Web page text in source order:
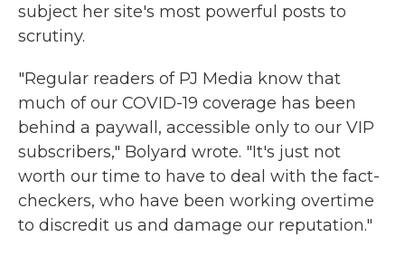
subject her site's most powerful posts to
scrutiny.
"Regular readers of PJ Media know that
much of our COVID-19 coverage has been
behind a paywall, accessible only to our VIP
subscribers," Bolyard wrote. "It's just not
worth our time to have to deal with the fact-
checkers, who have been working overtime
to discredit us and damage our reputation."